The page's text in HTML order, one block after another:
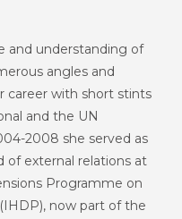
and understanding of
angles and
career with short stints
and the UN
2008 she served as
of external relations at
Programme on
now part of the